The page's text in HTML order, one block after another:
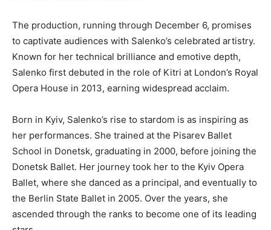
The production, running through December 6, promises
to captivate audiences with Salenko’s celebrated artistry.
Known for her technical brilliance and emotive depth,
Salenko first debuted in the role of Kitri at London’s Royal
Opera House in 2013, earning widespread acclaim.
Born in Kyiv, Salenko’s rise to stardom is as inspiring as
her performances. She trained at the Pisarev Ballet
School in Donetsk, graduating in 2000, before joining the
Donetsk Ballet. Her journey took her to the Kyiv Opera
Ballet, where she danced as a principal, and eventually to
the Berlin State Ballet in 2005. Over the years, she
ascended through the ranks to become one of its leading